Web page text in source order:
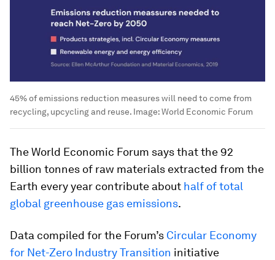
45% of emissions reduction measures will need to come from
recycling, upcycling and reuse. Image:World Economic Forum
The World Economic Forum says that the 92
billion tonnes of raw materials extracted from the
Earth every year contribute about half of total
global greenhouse gas emissions.
Data compiled for the Forum’s Circular Economy
for Net-Zero Industry Transition initiative